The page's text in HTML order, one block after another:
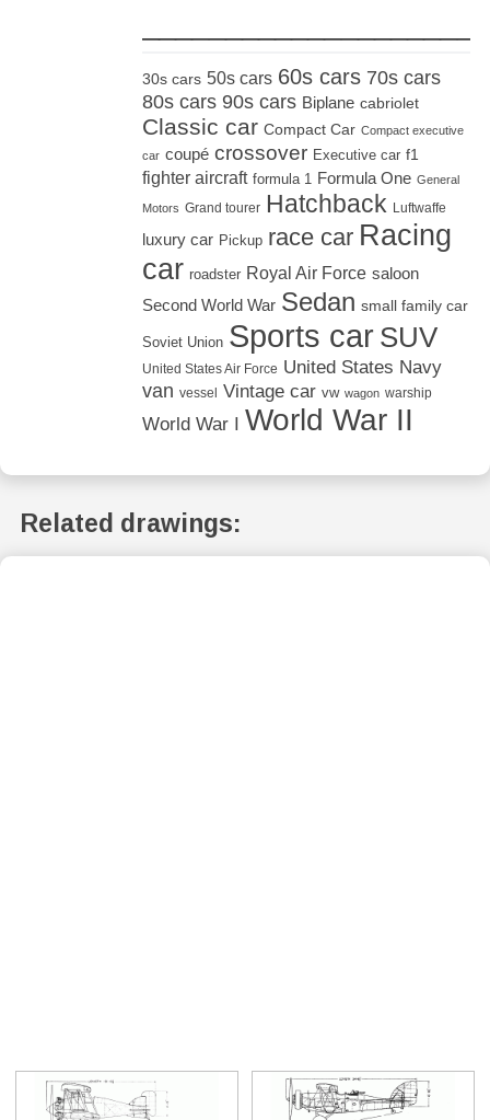
30s cars 50s cars 60s cars 70s cars
80s cars 90s cars Biplane cabriolet
Classic car Compact Car Compact executive
car coupé crossover Executive car f1
fighter aircraft formula 1 Formula One General
Motors Grand tourer Hatchback Luftwaffe
luxury car Pickup race car Racing
car roadster Royal Air Force saloon
Second World War Sedan small family car
Soviet Union Sports car SUV
United States Air Force United States Navy
van vessel Vintage car vw wagon warship
World War I World War II
Related drawings: